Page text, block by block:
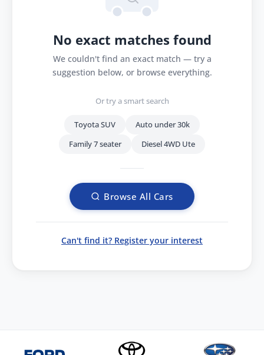
No exact matches found
We couldn't find an exact match — try a
suggestion below, or browse everything.
Or try a smart search
Toyota SUV
Auto under 30k
Family 7 seater
Diesel 4WD Ute
Browse All Cars
Can't find it? Register your interest